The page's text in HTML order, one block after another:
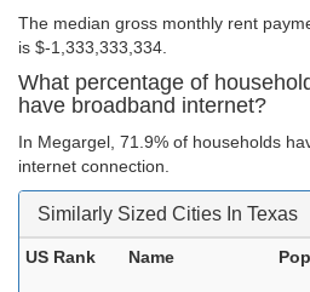
The median gross monthly rent
is $-1,333,333,334.
What percentage of
have broadband internet?
In Megargel, 71.9% of households
internet connection.
Similarly Sized Cities In Texas
US Rank Name